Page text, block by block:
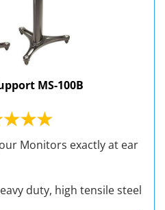
MS-100B
Monitors exactly at ear
duty, high tensile steel